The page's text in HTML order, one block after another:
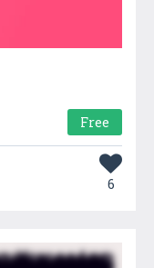
Free
6